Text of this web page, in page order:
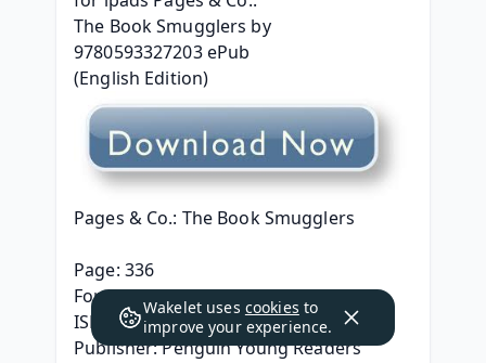
Pages & Co.: The Book Smugglers
Page: 336
Format: pdf, ePub, mobi, fb2
ISBN: 9780593327203
Publisher: Penguin Young Readers
Wakelet uses cookies to
improve your experience.